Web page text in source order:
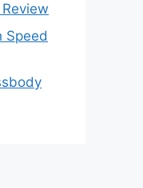
Speed